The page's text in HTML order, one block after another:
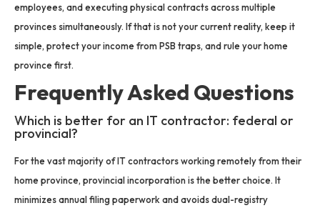
employees, and executing physical contracts across multiple
provinces simultaneously. If that is not your current reality, keep it
simple, protect your income from PSB traps, and rule your home
province first.
Frequently Asked Questions
Which is better for an IT contractor: federal or
provincial?
For the vast majority of IT contractors working remotely from their
home province, provincial incorporation is the better choice. It
minimizes annual filing paperwork and avoids dual-registry